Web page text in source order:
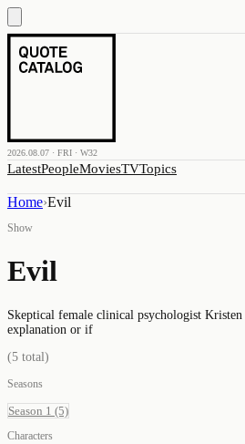
2026.08.07 · FRI · W32
LatestPeopleMoviesTVTopics
Home›Evil
Show
Evil
Skeptical female clinical psychologist Kristen
explanation or if
(5 total)
Seasons
Season 1 (5)
Characters